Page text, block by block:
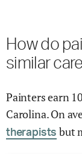
How do
similar
Painters earn
Carolina. On
therapists but